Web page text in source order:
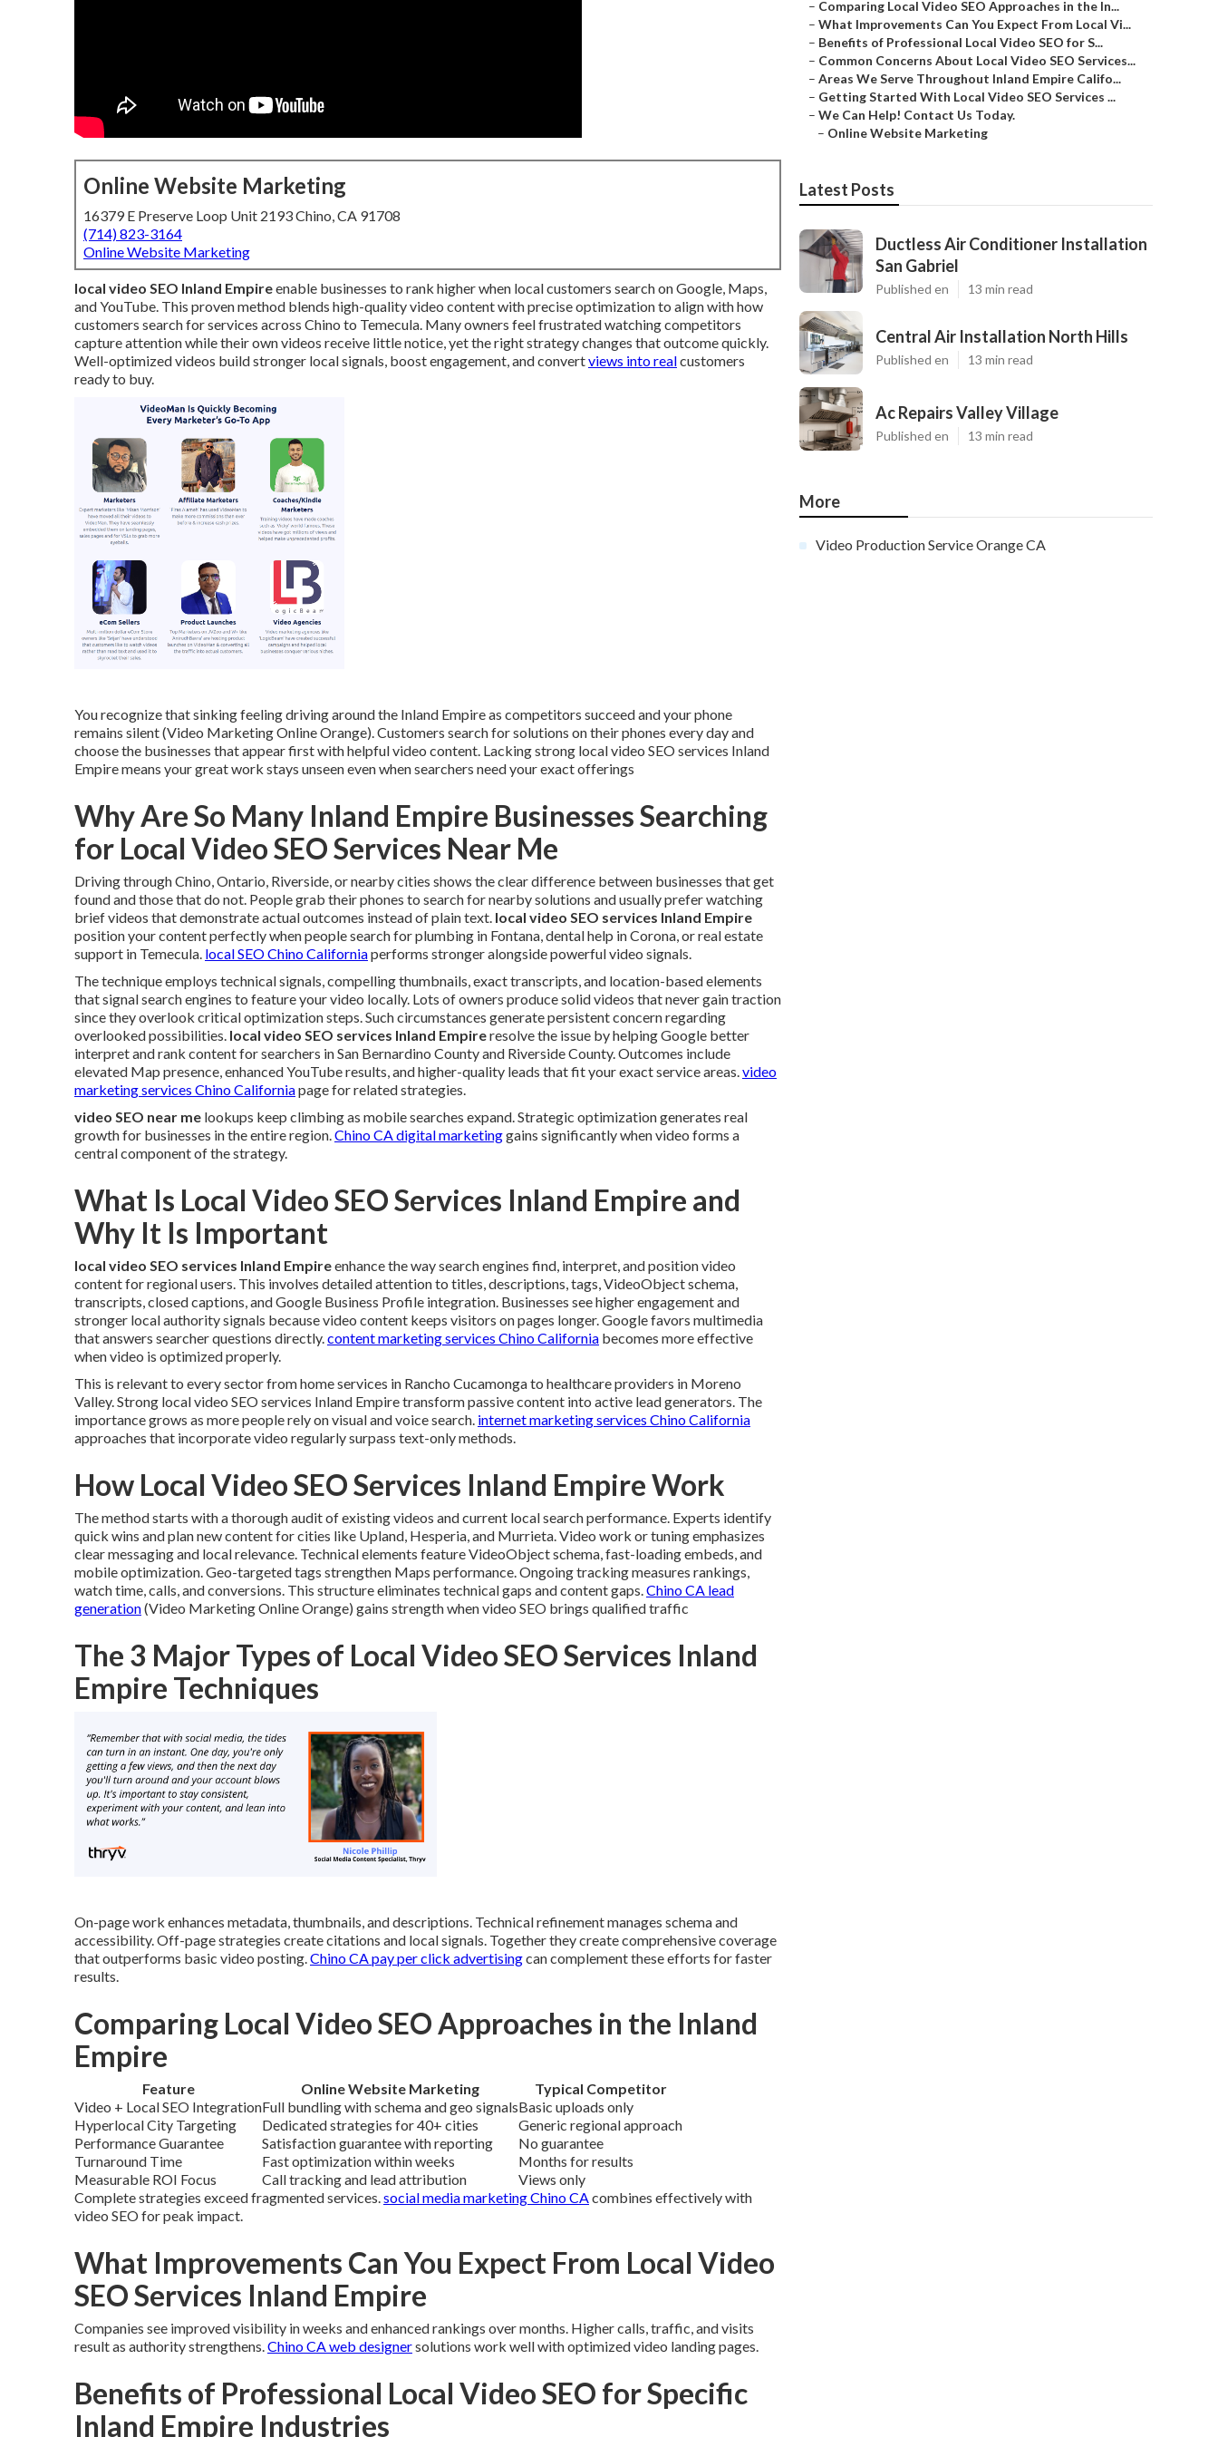
Online Website Marketing
16379 E Preserve Loop Unit 2193 Chino, CA 91708
(714) 823-3164
Online Website Marketing
local video SEO Inland Empireenable businesses to rank higher when local customers search on Google, Maps,
and YouTube. This proven method blends high-quality video content with precise optimization to align with how
customers search for services across Chino to Temecula. Many owners feel frustrated watching competitors
capture attention while their own videos receive little notice, yet the right strategy changes that outcome quickly.
Well-optimized videos build stronger local signals, boost engagement, and convertviews into realcustomers
ready to buy.
You recognize that sinking feeling driving around the Inland Empire as competitors succeed and your phone
remains silent (Video Marketing Online Orange). Customers search for solutions on their phones every day and
choose the businesses that appear first with helpful video content. Lacking strong local video SEO services Inland
Empire means your great work stays unseen even when searchers need your exact offerings
Why Are So Many Inland Empire Businesses Searching
for Local Video SEO Services Near Me
Driving through Chino, Ontario, Riverside, or nearby cities shows the clear difference between businesses that get
found and those that do not. People grab their phones to search for nearby solutions and usually prefer watching
brief videos that demonstrate actual outcomes instead of plain text. local video SEO services Inland Empire
position your content perfectly when people search for plumbing in Fontana, dental help in Corona, or real estate
support in Temecula. local SEO Chino Californiaperforms stronger alongside powerful video signals.
The technique employs technical signals, compelling thumbnails, exact transcripts, and location-based elements
that signal search engines to feature your video locally. Lots of owners produce solid videos that never gain traction
since they overlook critical optimization steps. Such circumstances generate persistent concern regarding
overlooked possibilities. local video SEO services Inland Empireresolve the issue by helping Google better
interpret and rank content for searchers in San Bernardino County and Riverside County. Outcomes include
elevated Map presence, enhanced YouTube results, and higher-quality leads that fit your exact service areas.video
marketing services Chino Californiapage for related strategies.
video SEO near me lookups keep climbing as mobile searches expand. Strategic optimization generates real
growth for businesses in the entire region.Chino CA digital marketinggains significantly when video forms a
central component of the strategy.
What Is Local Video SEO Services Inland Empire and
Why It Is Important
local video SEO services Inland Empireenhance the way search engines find, interpret, and position video
content for regional users. This involves detailed attention to titles, descriptions, tags, VideoObject schema,
transcripts, closed captions, and Google Business Profile integration. Businesses see higher engagement and
stronger local authority signals because video content keeps visitors on pages longer. Google favors multimedia
that answers searcher questions directly.content marketing services Chino California becomes more effective
when video is optimized properly.
This is relevant to every sector from home services in Rancho Cucamonga to healthcare providers in Moreno
Valley. Strong local video SEO services Inland Empire transform passive content into active lead generators. The
importance grows as more people rely on visual and voice search. internet marketing services Chino California
approaches that incorporate video regularly surpass text-only methods.
How Local Video SEO Services Inland Empire Work
The method starts with a thorough audit of existing videos and current local search performance. Experts identify
quick wins and plan new content for cities like Upland, Hesperia, and Murrieta. Video work or tuning emphasizes
clear messaging and local relevance. Technical elements feature VideoObject schema, fast-loading embeds, and
mobile optimization. Geo-targeted tags strengthen Maps performance. Ongoing tracking measures rankings,
watch time, calls, and conversions. This structure eliminates technical gaps and content gaps.Chino CA lead
generation(Video Marketing Online Orange) gains strength when video SEO brings qualified traffic
The 3 Major Types of Local Video SEO Services Inland
Empire Techniques
On-page work enhances metadata, thumbnails, and descriptions. Technical refinement manages schema and
accessibility. Off-page strategies create citations and local signals. Together they create comprehensive coverage
that outperforms basic video posting.Chino CA pay per click advertisingcan complement these efforts for faster
results.
Comparing Local Video SEO Approaches in the Inland
Empire
Feature Online Website Marketing
Typical Competitor
Video + Local SEO IntegrationFull bundling with schema and geo signalsBasic uploads only
Hyperlocal City Targeting
Dedicated strategies for 40+ cities
Generic regional approach
Performance Guarantee
Satisfaction guarantee with reporting
No guarantee
Turnaround Time
Fast optimization within weeks
Months for results
Measurable ROI Focus
Call tracking and lead attribution
Views only
Complete strategies exceed fragmented services.social media marketing Chino CAcombines effectively with
video SEO for peak impact.
What Improvements Can You Expect From Local Video
SEO Services Inland Empire
Companies see improved visibility in weeks and enhanced rankings over months. Higher calls, traffic, and visits
result as authority strengthens.Chino CA web designersolutions work well with optimized video landing pages.
Benefits of Professional Local Video SEO for Specific
Inland Empire Industries
– Comparing Local Video SEO Approaches in the In...
– What Improvements Can You Expect From Local Vi...
– Benefits of Professional Local Video SEO for S...
– Common Concerns About Local Video SEO Services...
– Areas We Serve Throughout Inland Empire Califo...
– Getting Started With Local Video SEO Services ...
– We Can Help! Contact Us Today.
– Online Website Marketing
Latest Posts
Ductless Air Conditioner Installation
San Gabriel
Published en 13 min read
Central Air Installation North Hills
Published en 13 min read
Ac Repairs Valley Village
Published en 13 min read
More
Video Production Service Orange CA